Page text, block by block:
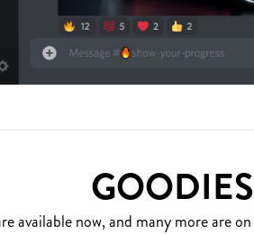
GOODIES
available now, and many more are